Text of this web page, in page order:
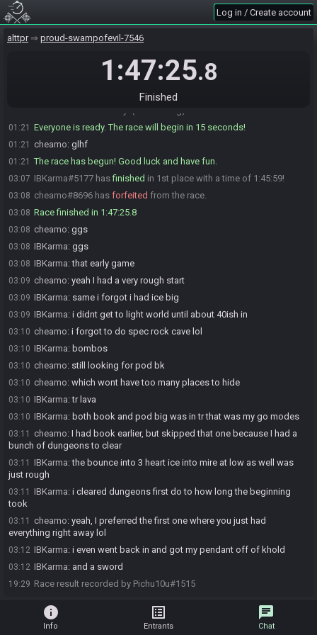
Log in / Create account
alttpr proud-swampofevil-7546
1:47:25.8
Finished
01:16
01:17 cheamo:https://alttpr.com/h/6vBNozd6vP
01:17 cheamo:icerod tunic heart book quake
cheamo#8696 is ready! (1 remaining)
confirmed going to bio then im ready
01:21 Everyone is ready. The race will begin in 15 seconds!
01:21 cheamo: glhf
01:21 The race has begun! Good luck and have fun.
03:07 IBKarma#5177 hasfinished in 1st place with a time of 1:45:59!
03:08 cheamo#8696 has forfeited from the race.
03:08 Race finished in 1:47:25.8
03:08 cheamo: ggs
03:08 IBKarma: ggs
03:08 IBKarma:that early game
03:09 cheamo: yeah I had a very rough start
03:09 IBKarma: same i forgot i had ice big
03:09 IBKarma: i didnt get to light world until about 40ish in
03:10 cheamo: i forgot to do spec rock cave lol
03:10 IBKarma: bombos
03:10 cheamo: still looking for pod bk
03:10 cheamo: which wont have too many places to hide
03:10 IBKarma:tr lava
03:10 IBKarma: both book and pod big was in tr that was my go modes
03:11 cheamo: I had book earlier, but skipped that one because I had a
bunch of dungeons to clear
03:11 IBKarma:the bounce into 3 heart ice into mire at low as well was
just rough
03:11 IBKarma: i cleared dungeons first do to how long the beginning
took
03:11 cheamo: yeah, I preferred the first one where you just had
everything right away lol
03:12 IBKarma: i even went back in and got my pendant off of khold
03:12 IBKarma: and a sword
19:29 Race result recorded by Pichu10u#1515
info
Info
list_alt
Entrants
chat
Chat